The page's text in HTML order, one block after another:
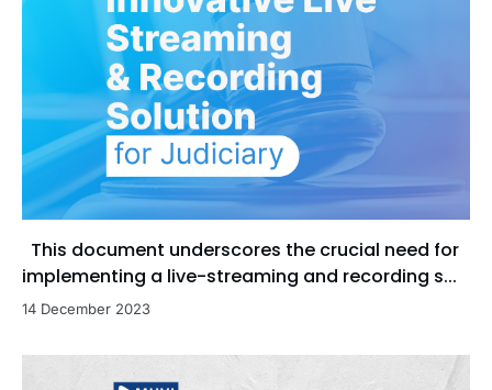
This document underscores the crucial need for
implementing a live-streaming and recording s...
14 December 2023